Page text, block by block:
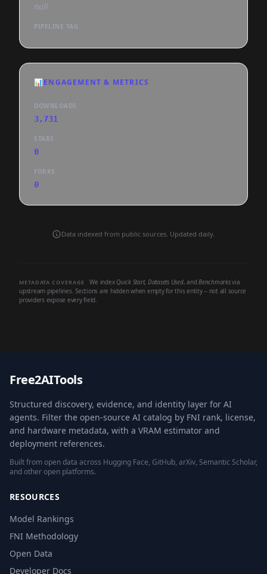
null
PIPELINE TAG
📊ENGAGEMENT & METRICS
DOWNLOADS
3,731
STARS
0
FORKS
0
Data indexed from public sources. Updated daily.
METADATA COVERAGE We index Quick Start, Datasets Used, andBenchmarksvia
upstream pipelines. Sections are hidden when empty for this entity -- not all source
providers expose every field.
Free2AITools
Structured discovery, evidence, and identity layer for AI
agents. Filter the open-source AI catalog by FNI rank, license,
and hardware metadata, with a VRAM estimator and
deployment references.
Built from open data across Hugging Face, GitHub, arXiv, Semantic Scholar,
and other open platforms.
RESOURCES
Model Rankings
FNI Methodology
Open Data
Developer Docs